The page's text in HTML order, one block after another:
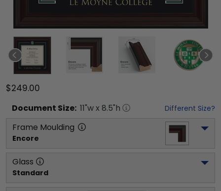
$249.00
Document Size: 11"w x 8.5"h Different Size?
Frame Moulding
Encore
Glass
Standard